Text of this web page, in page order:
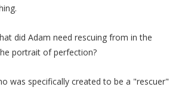
did Adam need rescuing from in the
portrait of perfection?
was specifically created to be a "rescuer"